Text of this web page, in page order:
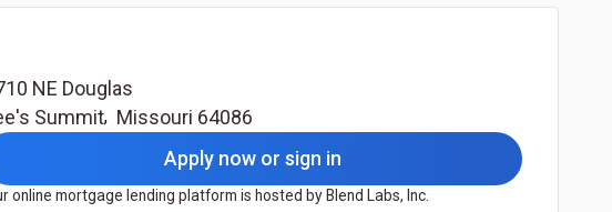
NE Douglas
Summit, Missouri 64086
Apply now or sign in
online mortgage lending platform is hosted by Blend Labs, Inc.